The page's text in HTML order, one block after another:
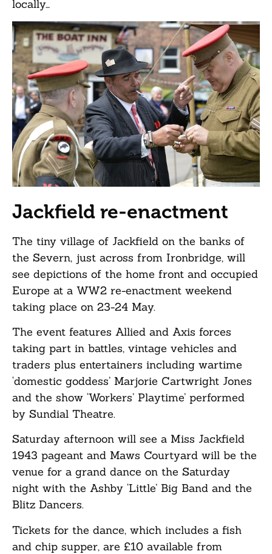
locally…
Jackfield re-enactment
The tiny village of Jackfield on the banks of
the Severn, just across from Ironbridge, will
see depictions of the home front and occupied
Europe at a WW2 re-enactment weekend
taking place on 23-24 May.
The event features Allied and Axis forces
taking part in battles, vintage vehicles and
traders plus entertainers including wartime
‘domestic goddess’ Marjorie Cartwright Jones
and the show ‘Workers’ Playtime’ performed
by Sundial Theatre.
Saturday afternoon will see a Miss Jackfield
1943 pageant and Maws Courtyard will be the
venue for a grand dance on the Saturday
night with the Ashby ‘Little’ Big Band and the
Blitz Dancers.
Tickets for the dance, which includes a fish
and chip supper, are £10 available from